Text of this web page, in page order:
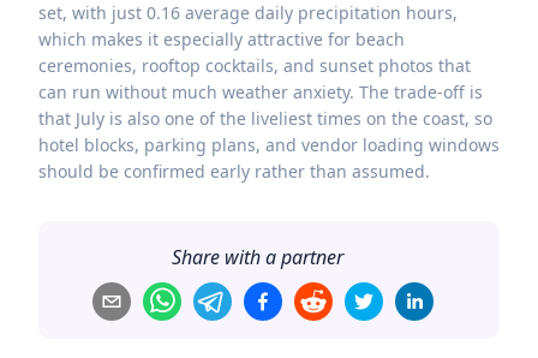
set, with just 0.16 average daily precipitation hours,
which makes it especially attractive for beach
ceremonies, rooftop cocktails, and sunset photos that
can run without much weather anxiety. The trade-off is
that July is also one of the liveliest times on the coast, so
hotel blocks, parking plans, and vendor loading windows
should be confirmed early rather than assumed.
Share with a partner